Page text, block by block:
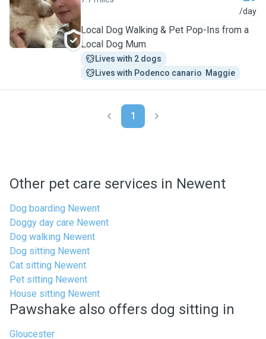
D /day
Local Dog Walking & Pet Pop-Ins from a
Local Dog Mum
Lives with 2 dogs
Lives with Podenco canario  Maggie
1
Other pet care services in Newent
Dog boarding Newent
Doggy day care Newent
Dog walking Newent
Dog sitting Newent
Cat sitting Newent
Pet sitting Newent
House sitting Newent
Pawshake also offers dog sitting in
Gloucester